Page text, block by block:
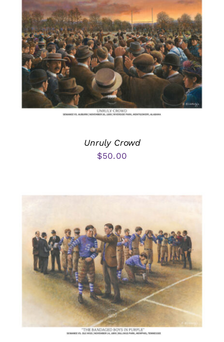
Unruly Crowd
$50.00